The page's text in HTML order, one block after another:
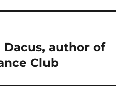
Dacus, author of
Club